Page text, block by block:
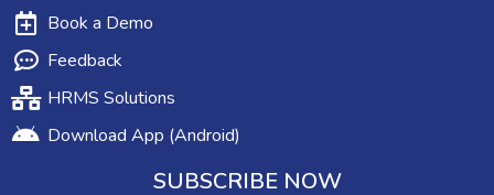
Book a Demo
Feedback
HRMS Solutions
Download App (Android)
SUBSCRIBE NOW